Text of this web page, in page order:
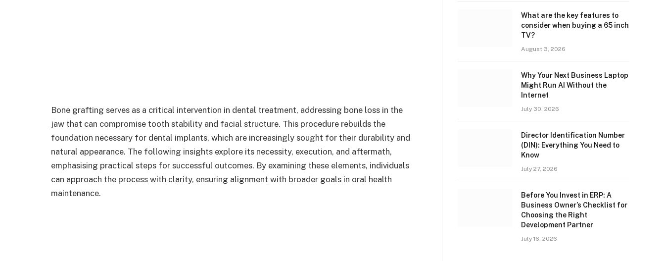
Bone grafting serves as a critical intervention in dental treatment, addressing bone loss in the
jaw that can compromise tooth stability and facial structure. This procedure rebuilds the
foundation necessary for dental implants, which are increasingly sought for their durability and
natural appearance. The following insights explore its necessity, execution, and aftermath,
emphasising practical steps for successful outcomes. By examining these elements, individuals
can approach the process with clarity, ensuring alignment with broader goals in oral health
maintenance.
What are the key features to
consider when buying a 65 inch
TV?
August 3, 2026
Why Your Next Business Laptop
Might Run AI Without the
Internet
July 30, 2026
Director Identification Number
(DIN): Everything You Need to
Know
July 27, 2026
Before You Invest in ERP: A
Business Owner’s Checklist for
Choosing the Right
Development Partner
July 16, 2026